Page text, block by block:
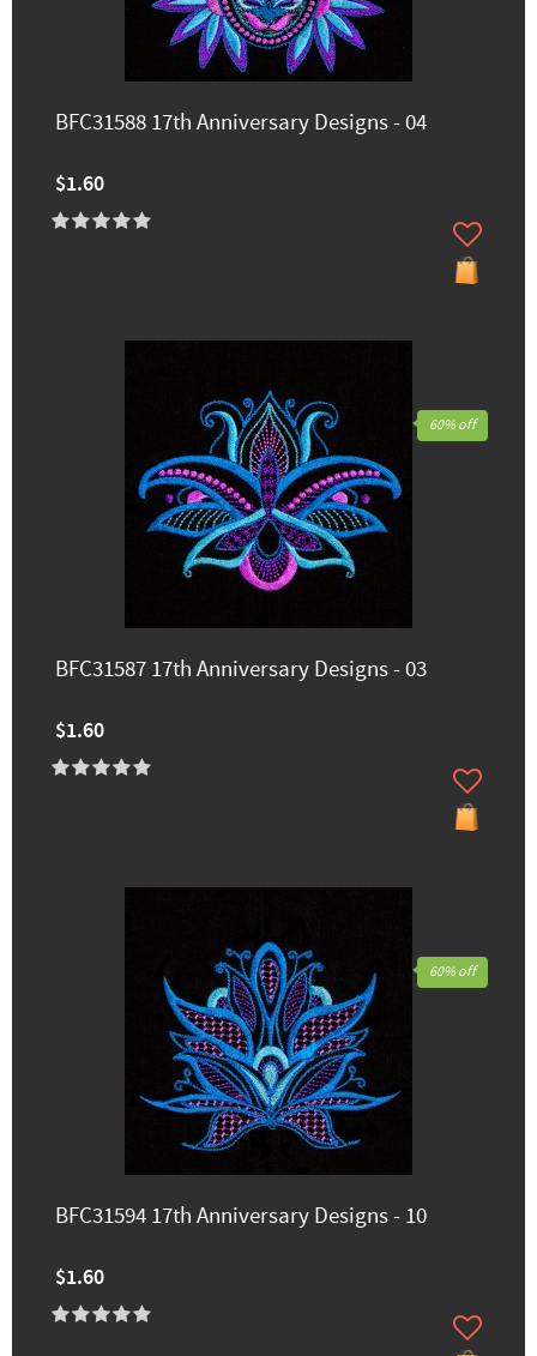
BFC31588 17th Anniversary Designs - 04
$1.60
BFC31587 17th Anniversary Designs - 03
$1.60
60% off
BFC31594 17th Anniversary Designs - 10
$1.60
60% off